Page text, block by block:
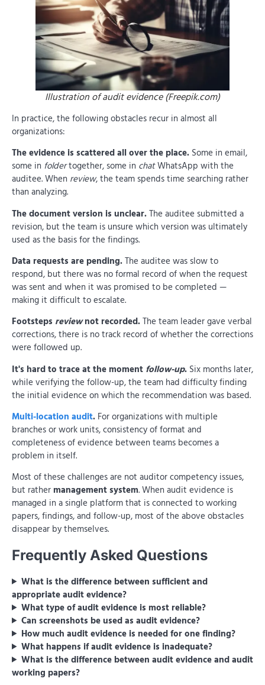
Illustration of audit evidence (Freepik.com)
In practice, the following obstacles recur in almost all
organizations:
The evidence is scattered all over the place. Some in email,
some in foldertogether, some in chatWhatsApp with the
auditee. When review, the team spends time searching rather
than analyzing.
The document version is unclear.The auditee submitted a
revision, but the team is unsure which version was ultimately
used as the basis for the findings.
Data requests are pending.The auditee was slow to
respond, but there was no formal record of when the request
was sent and when it was promised to be completed —
making it difficult to escalate.
Footsteps reviewnot recorded.The team leader gave verbal
corrections, there is no track record of whether the corrections
were followed up.
It's hard to trace at the moment follow-up. Six months later,
while verifying the follow-up, the team had difficulty finding
the initial evidence on which the recommendation was based.
Multi-location audit. For organizations with multiple
branches or work units, consistency of format and
completeness of evidence between teams becomes a
problem in itself.
Most of these challenges are not auditor competency issues,
but rather management system. When audit evidence is
managed in a single platform that is connected to working
papers, findings, and follow-up, most of the above obstacles
disappear by themselves.
Frequently Asked Questions
What is the difference between sufficient and
appropriate audit evidence?
What type of audit evidence is most reliable?
Can screenshots be used as audit evidence?
How much audit evidence is needed for one finding?
What happens if audit evidence is inadequate?
What is the difference between audit evidence and audit
working papers?